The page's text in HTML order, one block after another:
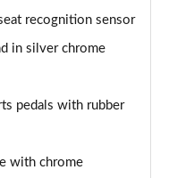
5dr
recognition sensor
in silver chrome
pedals with rubber
with chrome